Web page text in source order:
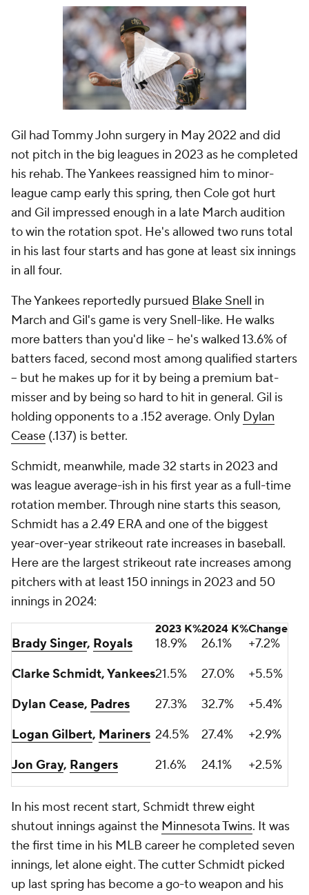
Gil had Tommy John surgery in May 2022 and did
not pitch in the big leagues in 2023 as he completed
his rehab. The Yankees reassigned him to minor-
league camp early this spring, then Cole got hurt
and Gil impressed enough in a late March audition
to win the rotation spot. He's allowed two runs total
in his last four starts and has gone at least six innings
in all four.
The Yankees reportedly pursued Blake Snell in
March and Gil's game is very Snell-like. He walks
more batters than you'd like -- he's walked 13.6% of
batters faced, second most among qualified starters
-- but he makes up for it by being a premium bat-
misser and by being so hard to hit in general. Gil is
holding opponents to a .152 average. Only Dylan
Cease (.137) is better.
Schmidt, meanwhile, made 32 starts in 2023 and
was league average-ish in his first year as a full-time
rotation member. Through nine starts this season,
Schmidt has a 2.49 ERA and one of the biggest
year-over-year strikeout rate increases in baseball.
Here are the largest strikeout rate increases among
pitchers with at least 150 innings in 2023 and 50
innings in 2024:
2023 K%2024 K%Change
Brady Singer, Royals 18.9% 26.1%
+7.2%
Clarke Schmidt, Yankees21.5% 27.0%
+5.5%
Dylan Cease, Padres 27.3% 32.7%
+5.4%
Logan Gilbert, Mariners 24.5% 27.4%
+2.9%
Jon Gray, Rangers 21.6% 24.1% +2.5%
In his most recent start, Schmidt threw eight
shutout innings against the Minnesota Twins. It was
the first time in his MLB career he completed seven
innings, let alone eight. The cutter Schmidt picked
up last spring has become a go-to weapon and his